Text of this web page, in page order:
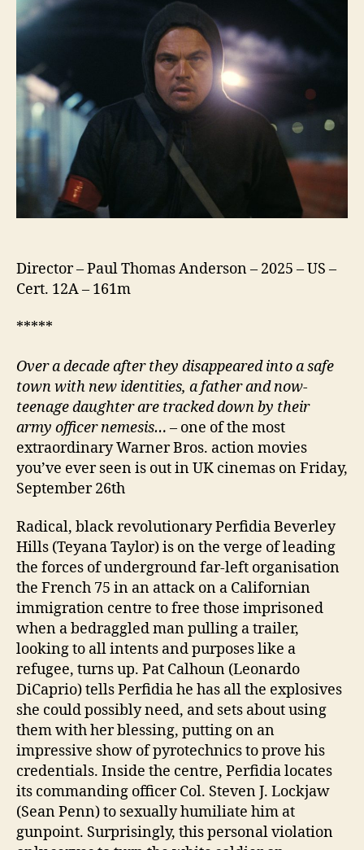
Director – Paul Thomas Anderson – 2025 – US –
Cert. 12A – 161m
*****
Over a decade after they disappeared into a safe
town with new identities, a father and now-
teenage daughter are tracked down by their
army officer nemesis… – one of the most
extraordinary Warner Bros. action movies
you’ve ever seen is out in UK cinemas on Friday,
September 26th
Radical, black revolutionary Perfidia Beverley
Hills (Teyana Taylor) is on the verge of leading
the forces of underground far-left organisation
the French 75 in an attack on a Californian
immigration centre to free those imprisoned
when a bedraggled man pulling a trailer,
looking to all intents and purposes like a
refugee, turns up. Pat Calhoun (Leonardo
DiCaprio) tells Perfidia he has all the explosives
she could possibly need, and sets about using
them with her blessing, putting on an
impressive show of pyrotechnics to prove his
credentials. Inside the centre, Perfidia locates
its commanding officer Col. Steven J. Lockjaw
(Sean Penn) to sexually humiliate him at
gunpoint. Surprisingly, this personal violation